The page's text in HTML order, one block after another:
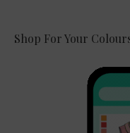
Shop For Your